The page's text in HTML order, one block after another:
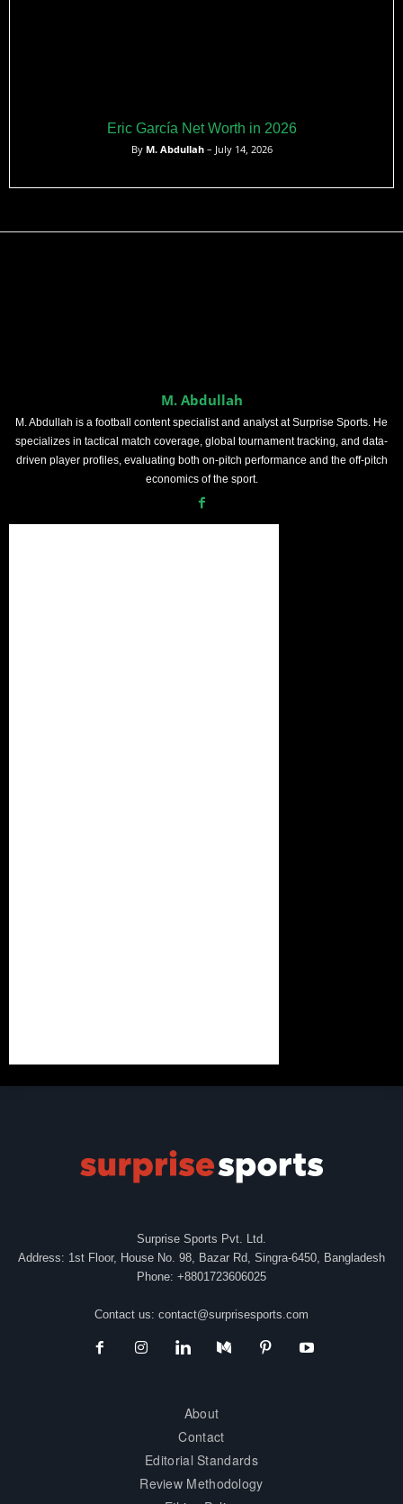
Eric García Net Worth in 2026
By M. Abdullah– July 14, 2026
M. Abdullah
M. Abdullah is a football content specialist and analyst at Surprise Sports. He
specializes in tactical match coverage, global tournament tracking, and data-
driven player profiles, evaluating both on-pitch performance and the off-pitch
economics of the sport.
Surprise Sports Pvt. Ltd.
Address: 1st Floor, House No. 98, Bazar Rd, Singra-6450, Bangladesh
Phone: +8801723606025
Contact us: contact@surprisesports.com
About
Contact
Editorial Standards
Review Methodology